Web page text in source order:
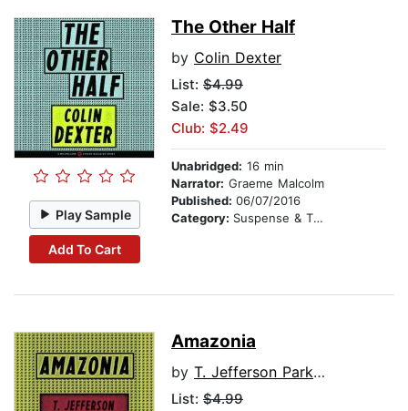
Play Sample
Add To Cart
The Other Half
by Colin Dexter
List: $4.99
Sale: $3.50
Club: $2.49
Unabridged: 16 min
Narrator: Graeme Malcolm
Published: 06/07/2016
Category: Suspense & Thriller
Amazonia
by T. Jefferson Parker
List: $4.99